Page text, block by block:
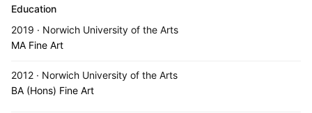
Education
2019 · Norwich University of the Arts
MA Fine Art
2012 · Norwich University of the Arts
BA (Hons) Fine Art